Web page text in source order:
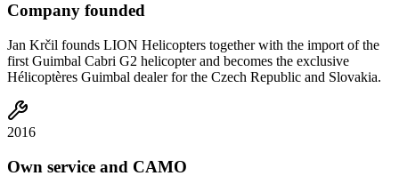
Company founded
Jan Krčil founds LION Helicopters together with the import of the
first Guimbal Cabri G2 helicopter and becomes the exclusive
Hélicoptères Guimbal dealer for the Czech Republic and Slovakia.
2016
Own service and CAMO